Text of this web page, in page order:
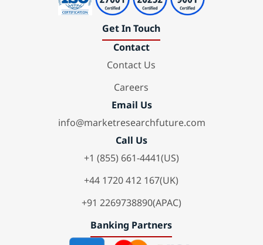
Get In Touch
Contact
Contact Us
Careers
Email Us
info@marketresearchfuture.com
Call Us
+1 (855) 661-4441(US)
+44 1720 412 167(UK)
+91 2269738890(APAC)
Banking Partners